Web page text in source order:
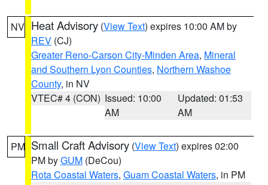
NV Heat Advisory (View Text) expires 10:00 AM by
REV (CJ)
Greater Reno-Carson City-Minden Area, Mineral
and Southern Lyon Counties, Northern Washoe
County, in NV
VTEC# 4 (CON) Issued: 10:00
AM
Updated: 01:53
AM
PM Small Craft Advisory (View Text) expires 02:00
PM byGUM (DeCou)
Rota Coastal Waters, Guam Coastal Waters, in PM